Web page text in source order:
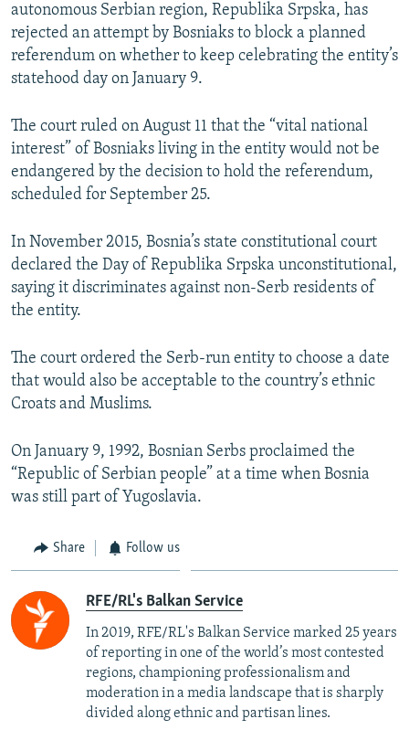
SERBIA
RFE/RL INVESTIGATES
SCHEMES
SYSTEMA
NEWSLETTERS
WIDER EUROPE BY RIKARD JOZWIAK
THE RUNDOWN
PODCASTS
MAJLIS
SHARE TIPS SECURELY
BYPASS BLOCKING
ABOUT RFE/RL
CONTACT US
Subscribe
FOLLOW US
All RFE/RL sites
autonomous Serbian region, Republika Srpska, has
rejected an attempt by Bosniaks to block a planned
referendum on whether to keep celebrating the entity’s
statehood day on January 9.
The court ruled on August 11 that the “vital national
interest” of Bosniaks living in the entity would not be
endangered by the decision to hold the referendum,
scheduled for September 25.
In November 2015, Bosnia’s state constitutional court
declared the Day of Republika Srpska unconstitutional,
saying it discriminates against non-Serb residents of
the entity.
The court ordered the Serb-run entity to choose a date
that would also be acceptable to the country’s ethnic
Croats and Muslims.
On January 9, 1992, Bosnian Serbs proclaimed the
“Republic of Serbian people” at a time when Bosnia
was still part of Yugoslavia.
Share Follow us
RFE/RL's Balkan Service
In 2019, RFE/RL's Balkan Service marked 25 years
of reporting in one of the world’s most contested
regions, championing professionalism and
moderation in a media landscape that is sharply
divided along ethnic and partisan lines.